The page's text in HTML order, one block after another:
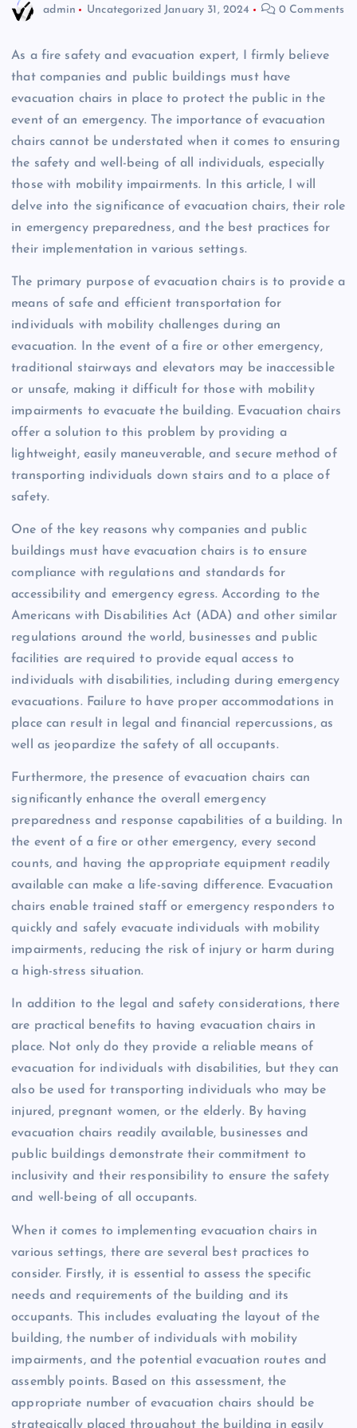
admin Uncategorized January 31, 2024 0 Comments
As a fire safety and evacuation expert, I firmly believe
that companies and public buildings must have
evacuation chairs in place to protect the public in the
event of an emergency. The importance of evacuation
chairs cannot be understated when it comes to ensuring
the safety and well-being of all individuals, especially
those with mobility impairments. In this article, I will
delve into the significance of evacuation chairs, their role
in emergency preparedness, and the best practices for
their implementation in various settings.
The primary purpose of evacuation chairs is to provide a
means of safe and efficient transportation for
individuals with mobility challenges during an
evacuation. In the event of a fire or other emergency,
traditional stairways and elevators may be inaccessible
or unsafe, making it difficult for those with mobility
impairments to evacuate the building. Evacuation chairs
offer a solution to this problem by providing a
lightweight, easily maneuverable, and secure method of
transporting individuals down stairs and to a place of
safety.
One of the key reasons why companies and public
buildings must have evacuation chairs is to ensure
compliance with regulations and standards for
accessibility and emergency egress. According to the
Americans with Disabilities Act (ADA) and other similar
regulations around the world, businesses and public
facilities are required to provide equal access to
individuals with disabilities, including during emergency
evacuations. Failure to have proper accommodations in
place can result in legal and financial repercussions, as
well as jeopardize the safety of all occupants.
Furthermore, the presence of evacuation chairs can
significantly enhance the overall emergency
preparedness and response capabilities of a building. In
the event of a fire or other emergency, every second
counts, and having the appropriate equipment readily
available can make a life-saving difference. Evacuation
chairs enable trained staff or emergency responders to
quickly and safely evacuate individuals with mobility
impairments, reducing the risk of injury or harm during
a high-stress situation.
In addition to the legal and safety considerations, there
are practical benefits to having evacuation chairs in
place. Not only do they provide a reliable means of
evacuation for individuals with disabilities, but they can
also be used for transporting individuals who may be
injured, pregnant women, or the elderly. By having
evacuation chairs readily available, businesses and
public buildings demonstrate their commitment to
inclusivity and their responsibility to ensure the safety
and well-being of all occupants.
When it comes to implementing evacuation chairs in
various settings, there are several best practices to
consider. Firstly, it is essential to assess the specific
needs and requirements of the building and its
occupants. This includes evaluating the layout of the
building, the number of individuals with mobility
impairments, and the potential evacuation routes and
assembly points. Based on this assessment, the
appropriate number of evacuation chairs should be
strategically placed throughout the building in easily